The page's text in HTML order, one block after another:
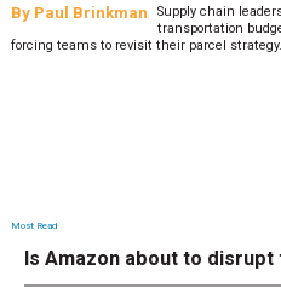
By Paul Brinkman
Supply chain
transportation
forcing teams to revisit their parcel
Most Read
Is Amazon about to disrupt